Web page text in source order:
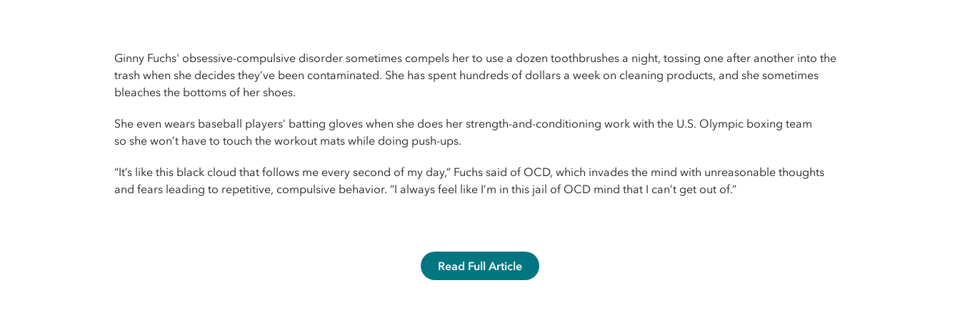
Ginny Fuchs' obsessive-compulsive disorder sometimes compels her to use a dozen toothbrushes a night, tossing one after another into the
trash when she decides they’ve been contaminated. She has spent hundreds of dollars a week on cleaning products, and she sometimes
bleaches the bottoms of her shoes.
She even wears baseball players’ batting gloves when she does her strength-and-conditioning work with the U.S. Olympic boxing team
so she won’t have to touch the workout mats while doing push-ups.
“It’s like this black cloud that follows me every second of my day,” Fuchs said of OCD, which invades the mind with unreasonable thoughts
and fears leading to repetitive, compulsive behavior. “I always feel like I’m in this jail of OCD mind that I can’t get out of.”
Read Full Article